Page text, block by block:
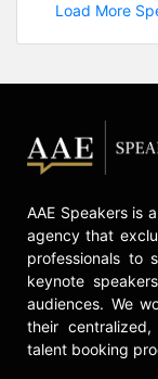
Load More
AAE Speakers is
agency that
professionals to
keynote
audiences. We
their
talent booking